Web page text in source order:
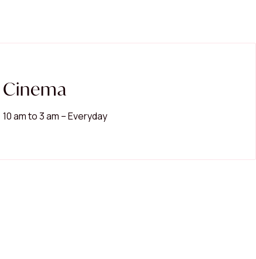
Cinema
10 am to 3 am – Everyday